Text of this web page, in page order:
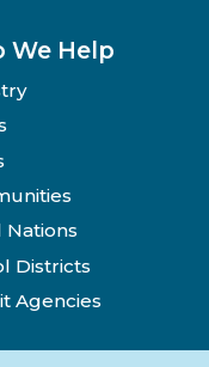
We Help
Nations
Districts
Agencies